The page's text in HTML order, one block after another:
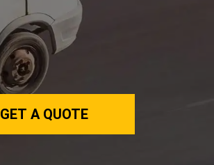
GET A QUOTE